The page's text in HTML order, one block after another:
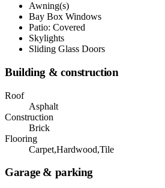
Awning(s)
Bay Box Windows
Patio: Covered
Skylights
Sliding Glass Doors
Building & construction
Roof
Asphalt
Construction
Brick
Flooring
Carpet,Hardwood,Tile
Garage & parking